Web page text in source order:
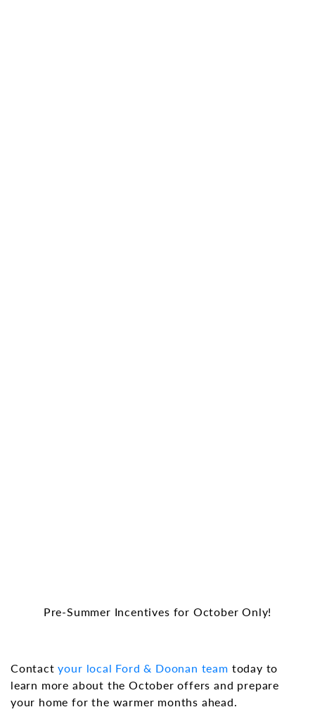
Pre-Summer Incentives for October Only!
Contactyour local Ford & Doonan team today to
learn more about the October offers and prepare
your home for the warmer months ahead.